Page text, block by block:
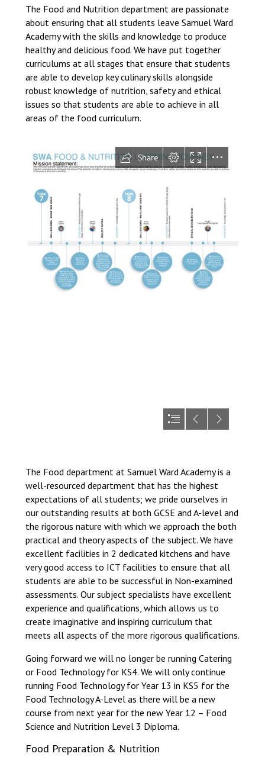
Conference will highlight
means to deliver literacy for
Read More
Complaints Procedure
The Food and Nutrition department are passionate
about ensuring that all students leave Samuel Ward
Academy with the skills and knowledge to produce
healthy and delicious food. We have put together
curriculums at all stages that ensure that students
are able to develop key culinary skills alongside
robust knowledge of nutrition, safety and ethical
issues so that students are able to achieve in all
areas of the food curriculum.
The Food department at Samuel Ward Academy is a
well-resourced department that has the highest
expectations of all students; we pride ourselves in
our outstanding results at both GCSE and A-level and
the rigorous nature with which we approach the both
practical and theory aspects of the subject. We have
excellent facilities in 2 dedicated kitchens and have
very good access to ICT facilities to ensure that all
students are able to be successful in Non-examined
assessments. Our subject specialists have excellent
experience and qualifications, which allows us to
create imaginative and inspiring curriculum that
meets all aspects of the more rigorous qualifications.
Going forward we will no longer be running Catering
or Food Technology for KS4. We will only continue
running Food Technology for Year 13 in KS5 for the
Food Technology A-Level as there will be a new
course from next year for the new Year 12 – Food
Science and Nutrition Level 3 Diploma.
Food Preparation & Nutrition